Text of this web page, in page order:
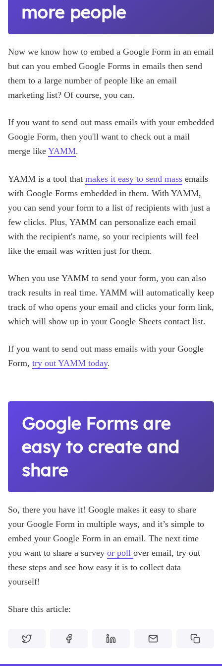
more people
Now we know how to embed a Google Form in an email
but can you embed Google Forms in emails then send
them to a large number of people like an email
marketing list? Of course, you can.
If you want to send out mass emails with your embedded
Google Form, then you'll want to check out a mail
merge like YAMM.
YAMM is a tool that makes it easy to send mass emails
with Google Forms embedded in them. With YAMM,
you can send your form to a list of recipients with just a
few clicks. Plus, YAMM can personalize each email
with the recipient's name, so your recipients will feel
like the email was written just for them.
When you use YAMM to send your form, you can also
track results in real time. YAMM will automatically keep
track of who opens your email and clicks your form link,
which will show up in your Google Sheets contact list.
If you want to send out mass emails with your Google
Form, try out YAMM today.
Google Forms are
easy to create and
share
So, there you have it! Google makes it easy to share
your Google Form in multiple ways, and it’s simple to
embed your Google Form in an email. The next time
you want to share a survey or poll over email, try out
these steps and see how easy it is to collect data
yourself!
Share this article: